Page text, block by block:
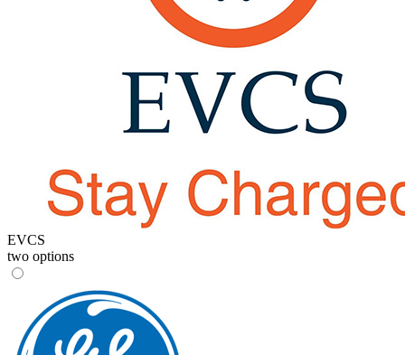
EVCS
two options